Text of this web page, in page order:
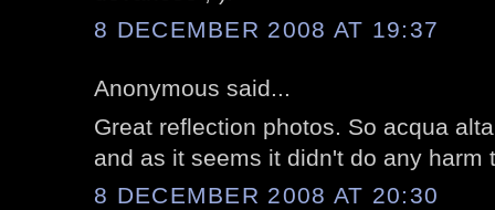
8 DECEMBER 2008 AT 19:37
Anonymous said...
Great reflection photos. So acqua
and as it seems it didn't do any harm
8 DECEMBER 2008 AT 20:30